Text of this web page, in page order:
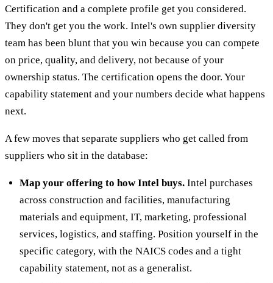
Certification and a complete profile get you considered.
They don't get you the work. Intel's own supplier diversity
team has been blunt that you win because you can compete
on price, quality, and delivery, not because of your
ownership status. The certification opens the door. Your
capability statement and your numbers decide what happens
next.
A few moves that separate suppliers who get called from
suppliers who sit in the database:
Map your offering to how Intel buys. Intel purchases
across construction and facilities, manufacturing
materials and equipment, IT, marketing, professional
services, logistics, and staffing. Position yourself in the
specific category, with the NAICS codes and a tight
capability statement, not as a generalist.